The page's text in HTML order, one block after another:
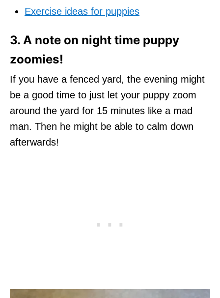
Exercise ideas for puppies
3. A note on night time puppy
zoomies!
If you have a fenced yard, the evening might
be a good time to just let your puppy zoom
around the yard for 15 minutes like a mad
man. Then he might be able to calm down
afterwards!